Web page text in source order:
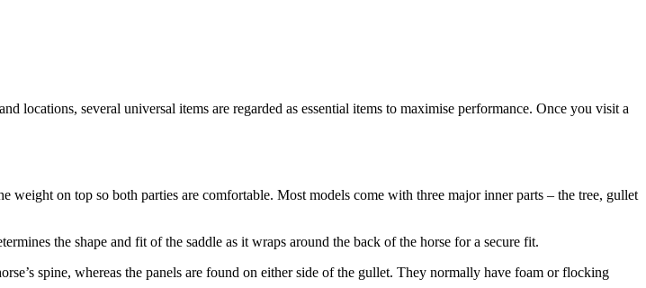
locations, several universal items are regarded as essential items to maximise performance. Once you visit a
weight on top so both parties are comfortable. Most models come with three major inner parts – the tree, gullet
the shape and fit of the saddle as it wraps around the back of the horse for a secure fit.
spine, whereas the panels are found on either side of the gullet. They normally have foam or flocking